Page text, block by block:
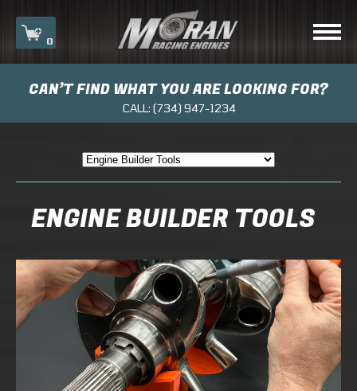
0
Your cart is currently empty.
CAN’T FIND WHAT YOU ARE LOOKING FOR?
CALL: (734) 947-1234
ENGINE BUILDER TOOLS